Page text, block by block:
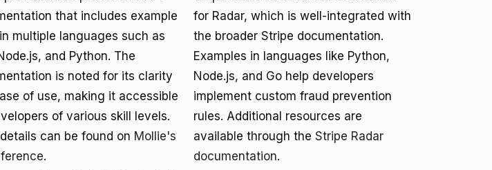
that includes example
multiple languages such as
and Python. The
is noted for its clarity
of use, making it accessible
of various skill levels.
can be found on Mollie's
.
for Radar, which is well-integrated with
the broader Stripe documentation.
Examples in languages like Python,
Node.js, and Go help developers
implement custom fraud prevention
rules. Additional resources are
available through the Stripe Radar
documentation.